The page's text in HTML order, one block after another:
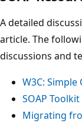
A detailed
article. The
discussions and
W3C: Simple
SOAP Toolkit
Migrating